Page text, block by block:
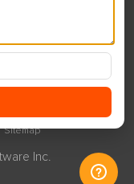
Sitemap
Inc.